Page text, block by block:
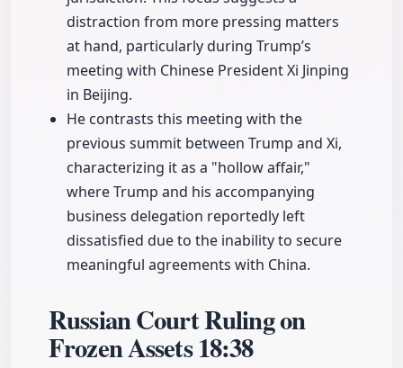
distraction from more pressing matters
at hand, particularly during Trump’s
meeting with Chinese President Xi Jinping
in Beijing.
He contrasts this meeting with the
previous summit between Trump and Xi,
characterizing it as a "hollow affair,"
where Trump and his accompanying
business delegation reportedly left
dissatisfied due to the inability to secure
meaningful agreements with China.
Russian Court Ruling on
Frozen Assets18:38